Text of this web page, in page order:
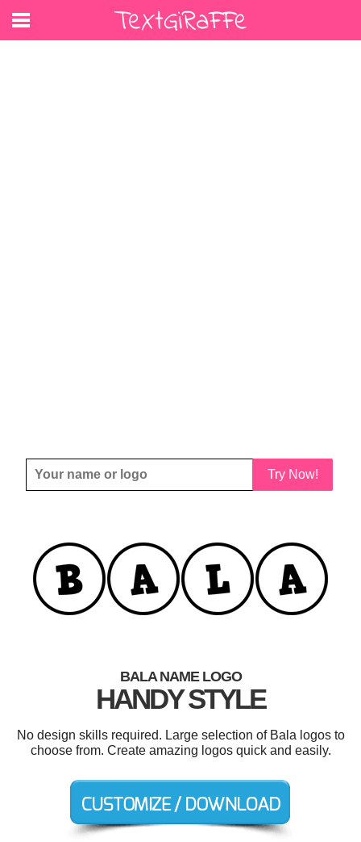
Try Now!
BALA NAME LOGO
HANDY STYLE
No design skills required. Large selection of Bala logos to
choose from. Create amazing logos quick and easily.